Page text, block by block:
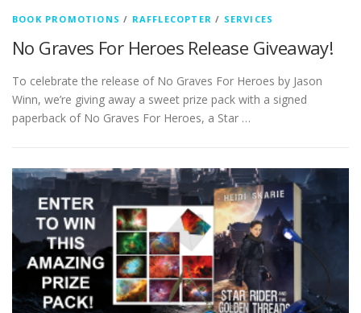
BOOK PROMOTIONS / RAFFLECOPTER / SERVICES
No Graves For Heroes Release Giveaway!
To celebrate the release of No Graves For Heroes by Jason
Winn, we’re giving away a sweet prize pack with a signed
paperback of No Graves For Heroes, a Star …